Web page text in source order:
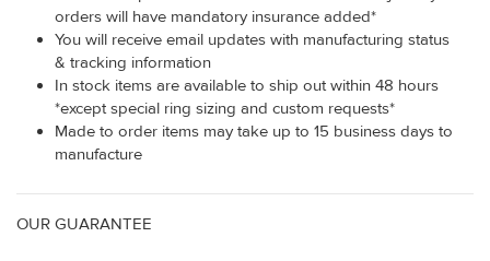
orders will have mandatory insurance added*
You will receive email updates with manufacturing status
& tracking information
In stock items are available to ship out within 48 hours
*except special ring sizing and custom requests*
Made to order items may take up to 15 business days to
manufacture
OUR GUARANTEE